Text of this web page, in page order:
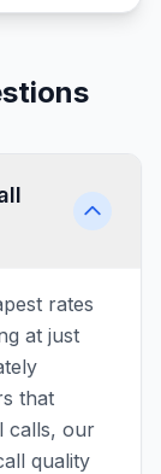
rates
at just
that
calls, our
quality